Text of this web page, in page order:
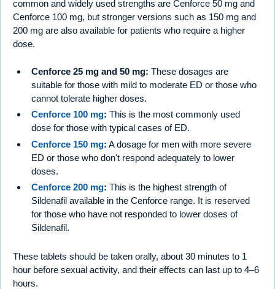
common and widely used strengths are Cenforce 50 mg and
Cenforce 100 mg, but stronger versions such as 150 mg and
200 mg are also available for patients who require a higher
dose.
Cenforce 25 mg and 50 mg: These dosages are
suitable for those with mild to moderate ED or those who
cannot tolerate higher doses.
Cenforce 100 mg: This is the most commonly used
dose for those with typical cases of ED.
Cenforce 150 mg: A dosage for men with more severe
ED or those who don't respond adequately to lower
doses.
Cenforce 200 mg: This is the highest strength of
Sildenafil available in the Cenforce range. It is reserved
for those who have not responded to lower doses of
Sildenafil.
These tablets should be taken orally, about 30 minutes to 1
hour before sexual activity, and their effects can last up to 4–6
hours.